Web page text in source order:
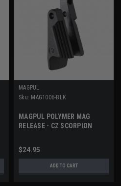
MAGPUL
Sku: MAG1006-BLK
MAGPUL POLYMER MAG
RELEASE - CZ SCORPION
$24.95
ADD TO CART